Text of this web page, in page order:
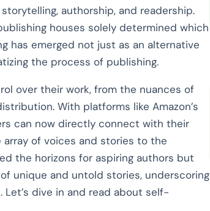
authorship, and readership.
houses solely determined which
has emerged not just as an alternative
the process of publishing.
over their work, from the nuances of
With platforms like Amazon’s
can now directly connect with their
array of voices and stories to the
the horizons for aspiring authors but
unique and untold stories, underscoring
dive in and read about self-